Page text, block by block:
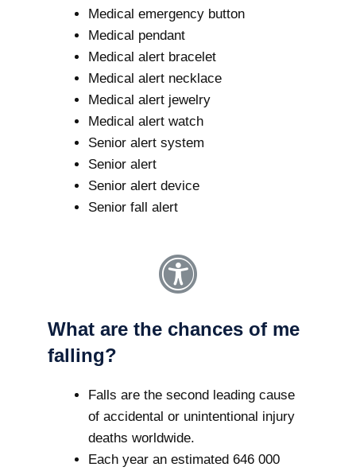
Medical emergency button
Medical pendant
Medical alert bracelet
Medical alert necklace
Medical alert jewelry
Medical alert watch
Senior alert system
Senior alert
Senior alert device
Senior fall alert
What are the chances of me
falling?
Falls are the second leading cause
of accidental or unintentional injury
deaths worldwide.
Each year an estimated 646 000